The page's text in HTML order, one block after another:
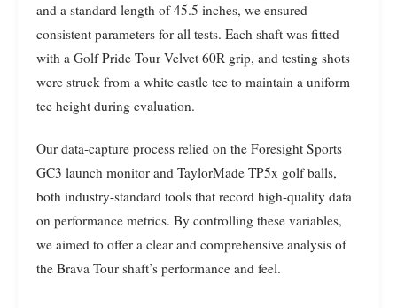
and a standard length of 45.5 inches, we ensured
consistent parameters for all tests. Each shaft was fitted
with a Golf Pride Tour Velvet 60R grip, and testing shots
were struck from a white castle tee to maintain a uniform
tee height during evaluation.
Our data-capture process relied on the Foresight Sports
GC3 launch monitor and TaylorMade TP5x golf balls,
both industry-standard tools that record high-quality data
on performance metrics. By controlling these variables,
we aimed to offer a clear and comprehensive analysis of
the Brava Tour shaft’s performance and feel.